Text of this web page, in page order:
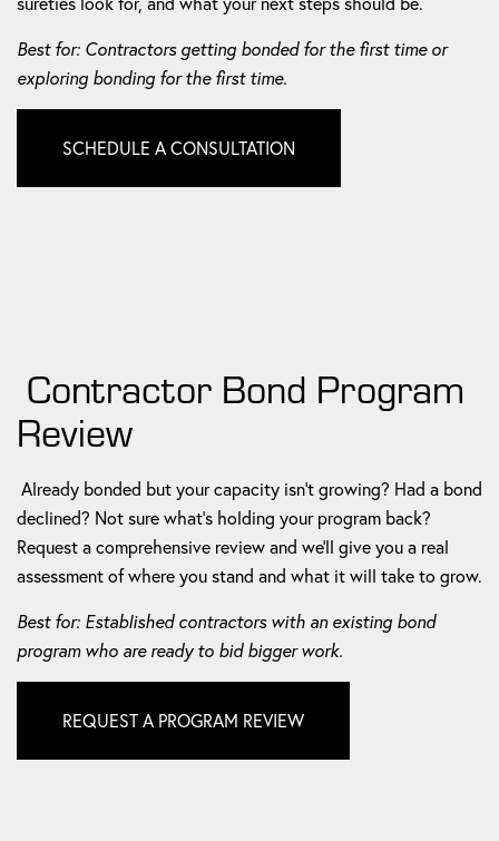
Best for: Contractors getting bonded for the first time or
exploring bonding for the first time.
SCHEDULE A CONSULTATION
Contractor Bond Program
Review
Already bonded but your capacity isn't growing? Had a bond
declined? Not sure what's holding your program back?
Request a comprehensive review and we'll give you a real
assessment of where you stand and what it will take to grow.
Best for: Established contractors with an existing bond
program who are ready to bid bigger work.
REQUEST A PROGRAM REVIEW